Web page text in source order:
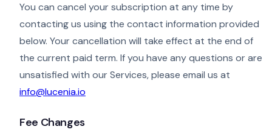
You can cancel your subscription at any time by
contacting us using the contact information provided
below. Your cancellation will take effect at the end of
the current paid term. If you have any questions or are
unsatisfied with our Services, please email us at
info@lucenia.io
Fee Changes